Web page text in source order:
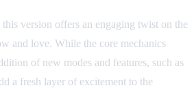
version offers an engaging twist on the
and love. While the core mechanics
of new modes and features, such as
a fresh layer of excitement to the